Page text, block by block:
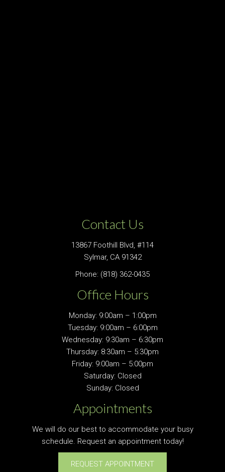
Contact Us
13867 Foothill Blvd, #114
Sylmar, CA 91342
Phone: (818) 362-0435
Office Hours
Monday: 9:00am – 1:00pm
Tuesday: 9:00am – 6:00pm
Wednesday: 9:30am – 6:30pm
Thursday: 8:30am – 5:30pm
Friday: 9:00am – 5:00pm
Saturday: Closed
Sunday: Closed
Appointments
We will do our best to accommodate your busy
schedule. Request an appointment today!
REQUEST APPOINTMENT